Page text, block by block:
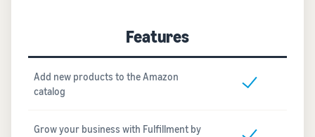
Features
Add new products to the Amazon
catalog
Grow your business with Fulfillment by